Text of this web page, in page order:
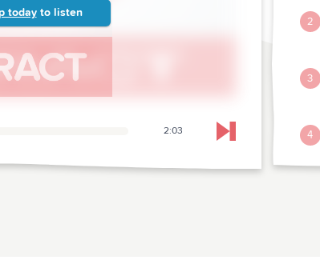
today to listen
2:03 Skip to next
2
3
4